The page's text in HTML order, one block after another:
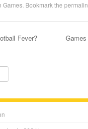
Games . Bookmark the
Fever?